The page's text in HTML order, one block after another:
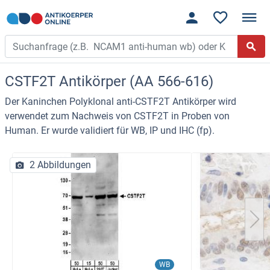
CSTF2T Antikörper (AA 566-616)
Der Kaninchen Polyklonal anti-CSTF2T Antikörper wird
verwendet zum Nachweis von CSTF2T in Proben von
Human. Er wurde validiert für WB, IP und IHC (fp).
WB
2 Abbildungen